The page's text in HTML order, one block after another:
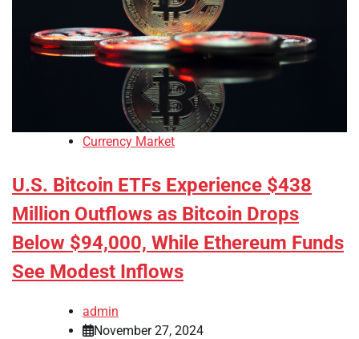
Currency Market
U.S. Bitcoin ETFs Experience $438
Million Outflows as Bitcoin Drops
Below $94,000, While Ethereum Funds
See Modest Inflows
admin
November 27, 2024